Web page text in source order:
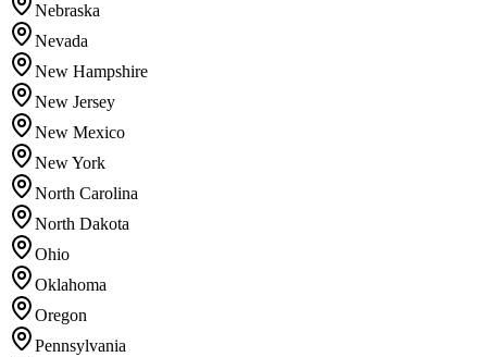
Nebraska
Nevada
New Hampshire
New Jersey
New Mexico
New York
North Carolina
North Dakota
Ohio
Oklahoma
Oregon
Pennsylvania